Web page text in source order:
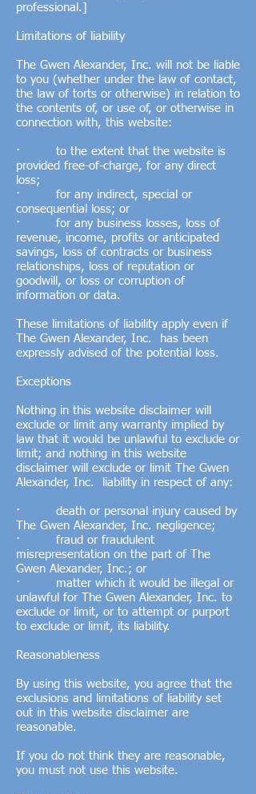
professional.]
Limitations of liability
The Gwen Alexander, Inc. will not be liable
to you (whether under the law of contact,
the law of torts or otherwise) in relation to
the contents of, or use of, or otherwise in
connection with, this website:
· to the extent that the website is
provided free-of-charge, for any direct
loss;
· for any indirect, special or
consequential loss; or
· for any business losses, loss of
revenue, income, profits or anticipated
savings, loss of contracts or business
relationships, loss of reputation or
goodwill, or loss or corruption of
information or data.
These limitations of liability apply even if
The Gwen Alexander, Inc. has been
expressly advised of the potential loss.
Exceptions
Nothing in this website disclaimer will
exclude or limit any warranty implied by
law that it would be unlawful to exclude or
limit; and nothing in this website
disclaimer will exclude or limit The Gwen
Alexander, Inc. liability in respect of any:
· death or personal injury caused by
The Gwen Alexander, Inc. negligence;
· fraud or fraudulent
misrepresentation on the part of The
Gwen Alexander, Inc.; or
· matter which it would be illegal or
unlawful for The Gwen Alexander, Inc. to
exclude or limit, or to attempt or purport
to exclude or limit, its liability.
Reasonableness
By using this website, you agree that the
exclusions and limitations of liability set
out in this website disclaimer are
reasonable.
If you do not think they are reasonable,
you must not use this website.